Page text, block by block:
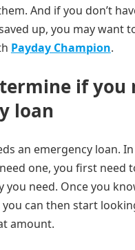
And if you don’t
up, you may want
Payday Champion.
if you
loan
an emergency loan.
one, you first need
you need. Once you
you can then start
amount.